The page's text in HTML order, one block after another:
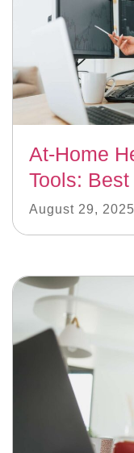
At-Home
Tools:
August 29, 2025